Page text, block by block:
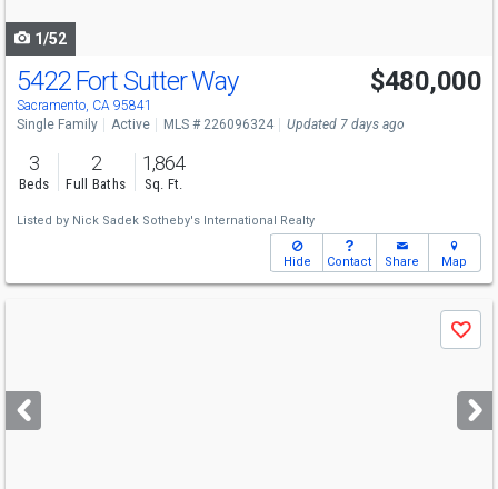
1/52
Open House
Sun
2-4
5422 Fort Sutter Way
Sacramento, CA 95841
$480,000
Single Family Active MLS # 226096324 Updated 7 days ago
3
Beds
2
Full Baths
1,864
Sq. Ft.
Listed by Nick Sadek Sotheby's International Realty
Hide Contact Share Map
next
buttons
Save